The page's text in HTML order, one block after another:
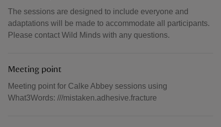
The sessions are designed to include everyone and
adaptations will be made to accommodate all participants.
Please contact Wild Minds with any questions.
Meeting point
Meeting point for Calke Abbey sessions using
What3Words: ///mistaken.adhesive.fracture